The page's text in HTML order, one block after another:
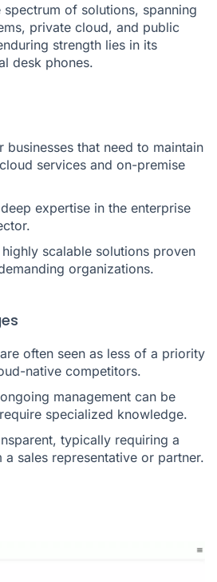
of solutions, spanning
private cloud, and public
strength lies in its
desk phones.
that need to maintain
services and on-premise
expertise in the enterprise
scalable solutions proven
organizations.
often seen as less of a priority
native competitors.
management can be
specialized knowledge.
typically requiring a
sales representative or partner.